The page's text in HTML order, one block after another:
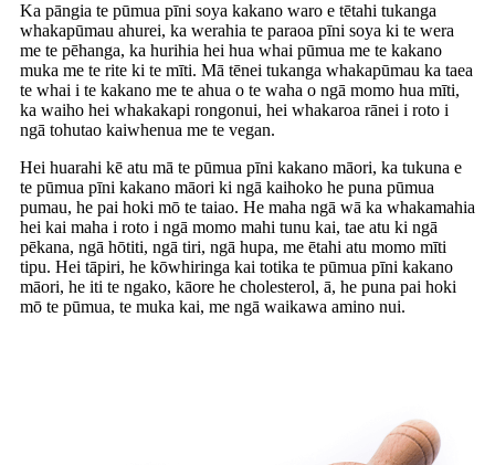
Ka pāngia te pūmua pīni soya kakano waro e tētahi tukanga
whakapūmau ahurei, ka werahia te paraoa pīni soya ki te wera
me te pēhanga, ka hurihia hei hua whai pūmua me te kakano
muka me te rite ki te mīti. Mā tēnei tukanga whakapūmau ka taea
te whai i te kakano me te ahua o te waha o ngā momo hua mīti,
ka waiho hei whakakapi rongonui, hei whakaroa rānei i roto i
ngā tohutao kaiwhenua me te vegan.
Hei huarahi kē atu mā te pūmua pīni kakano māori, ka tukuna e
te pūmua pīni kakano māori ki ngā kaihoko he puna pūmua
pumau, he pai hoki mō te taiao. He maha ngā wā ka whakamahia
hei kai maha i roto i ngā momo mahi tunu kai, tae atu ki ngā
pēkana, ngā hōtiti, ngā tiri, ngā hupa, me ētahi atu momo mīti
tipu. Hei tāpiri, he kōwhiringa kai totika te pūmua pīni kakano
māori, he iti te ngako, kāore he cholesterol, ā, he puna pai hoki
mō te pūmua, te muka kai, me ngā waikawa amino nui.